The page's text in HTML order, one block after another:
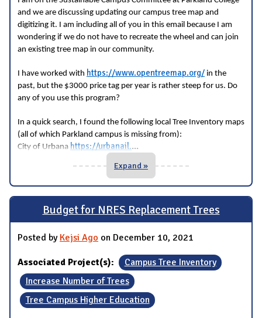
and we are discussing updating our campus tree map and
digitizing it. I am including all of you in this email because I am
wondering if we do not have to recreate the wheel and can join
an existing tree map in our community.
I have worked with https://www.opentreemap.org/ in the
past, but the $3000 price tag per year is rather steep for us. Do
any of you use this program?
In a quick search, I found the following local Tree Inventory maps
(all of which Parkland campus is missing from):
City of Urbana https://urbanail....
Expand »
Budget for NRES Replacement Trees
Posted by Kejsi Ago on December 10, 2021
Associated Project(s):
Campus Tree Inventory
Increase Number of Trees
Tree Campus Higher Education